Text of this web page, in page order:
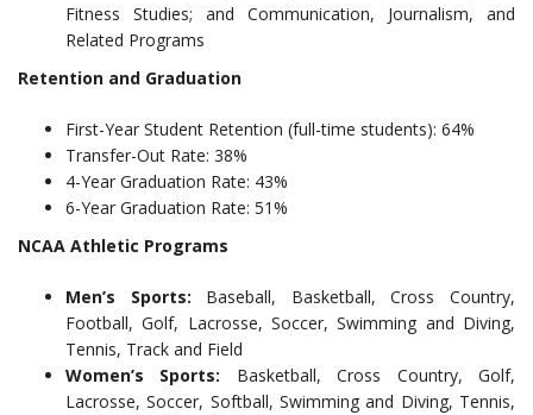
Fitness Studies; and Communication, Journalism, and
Related Programs
Retention and Graduation
First-Year Student Retention (full-time students): 64%
Transfer-Out Rate: 38%
4-Year Graduation Rate: 43%
6-Year Graduation Rate: 51%
NCAA Athletic Programs
Men’s Sports: Baseball, Basketball, Cross Country,
Football, Golf, Lacrosse, Soccer, Swimming and Diving,
Tennis, Track and Field
Women’s Sports: Basketball, Cross Country, Golf,
Lacrosse, Soccer, Softball, Swimming and Diving, Tennis,